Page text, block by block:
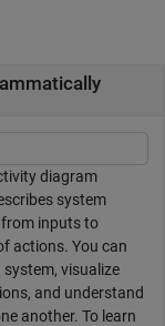
diagram
system
inputs to
actions. You can
visualize
and understand
another. To learn